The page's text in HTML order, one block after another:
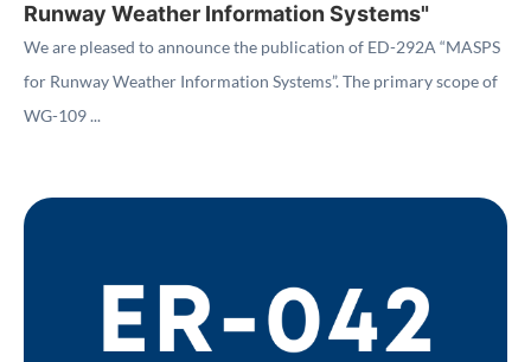
Runway Weather Information Systems"
We are pleased to announce the publication of ED-292A “MASPS
for Runway Weather Information Systems”. The primary scope of
WG-109 ...